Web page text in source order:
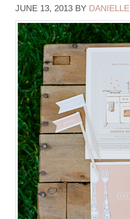
JUNE 13, 2013 BY DANIELLE